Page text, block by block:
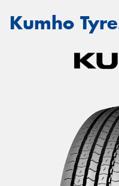
Kumho